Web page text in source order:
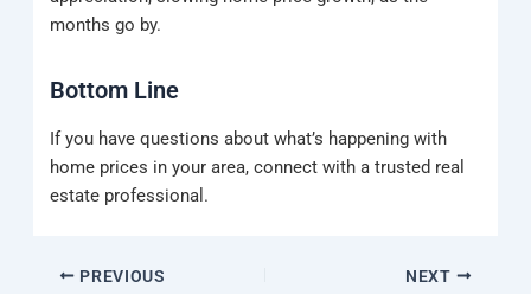
months go by.
Bottom Line
If you have questions about what’s happening with
home prices in your area, connect with a trusted real
estate professional.
PREVIOUS NEXT